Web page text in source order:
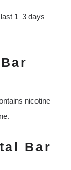
1–3 days
nicotine
Bar